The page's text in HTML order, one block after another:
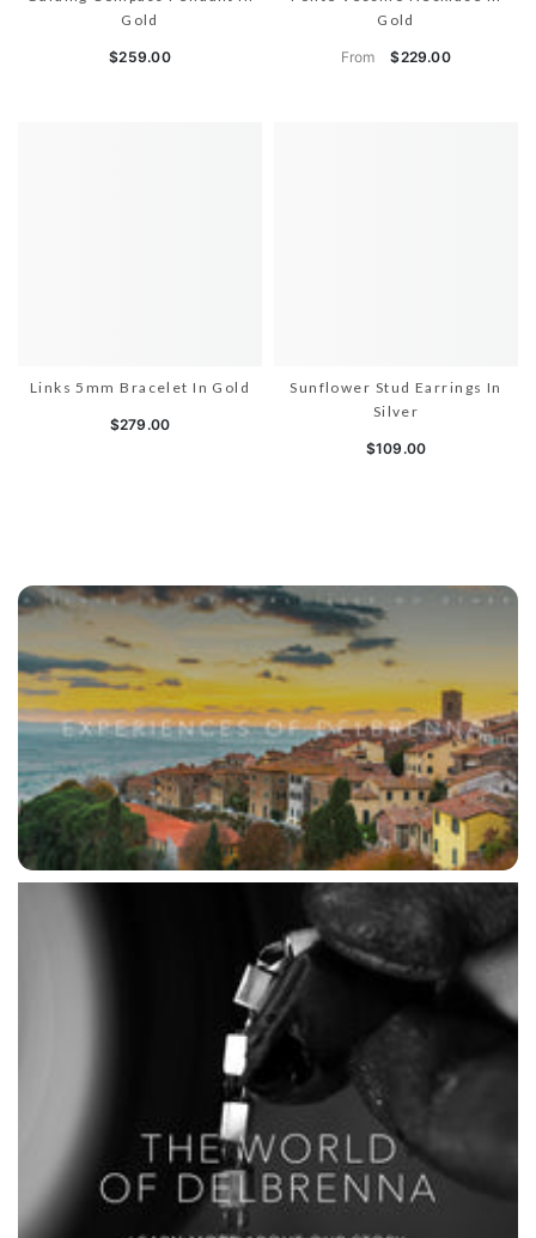
Gold
$259.00
Gold
From $229.00
Links 5mm Bracelet In Gold
$279.00
Sunflower Stud Earrings In
Silver
$109.00